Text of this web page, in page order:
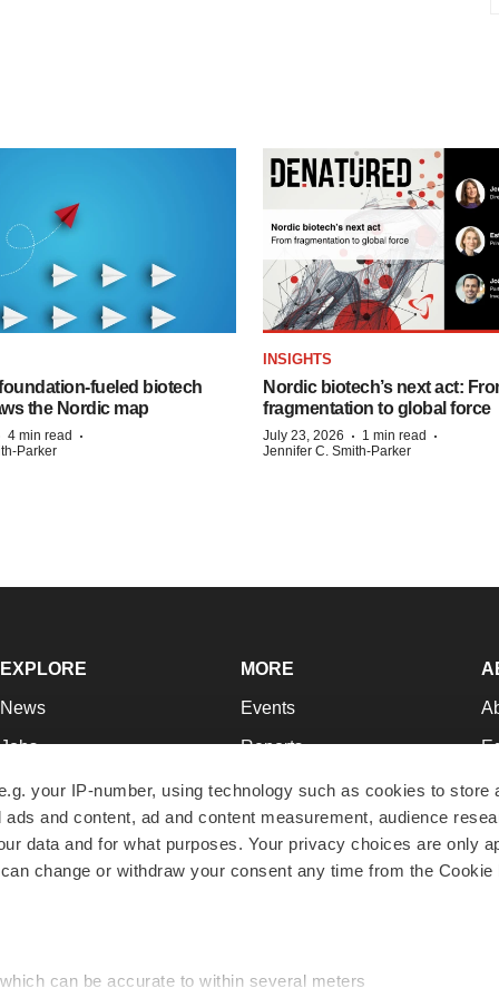
your IP-number, using technology such as cookies to store
and content, ad and content measurement, audience
data and for what purposes. Your privacy choices are only
change or withdraw your consent any time from the Cookie
can be accurate to within several meters
biotech
the Nordic map
4 min read ·
Parker
INSIGHTS
Nordic biotech’s next act:
fragmentation to global force
July 23, 2026 · 1 min read ·
Jennifer C. Smith-Parker
EXPLORE
News
Jobs
Newsletters
Podcasts
Webinars
MORE
Events
Reports
Career Advice
NextGen
Best Places to Work